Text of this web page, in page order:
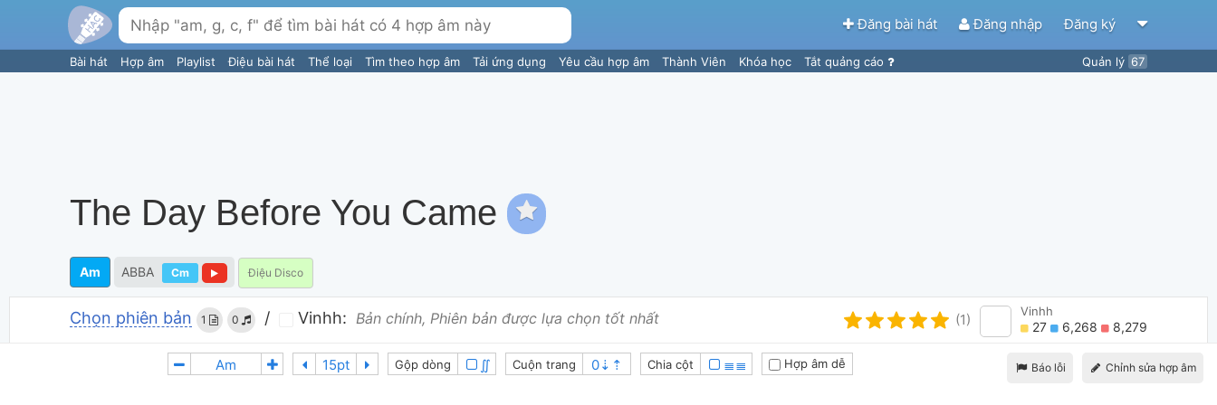
Đăng bài hát Đăng nhập Đăng ký
Bài hát Hợp âm Playlist Điệu bài hát Thể loại Tìm theo hợp âm Tải ứng dụng Yêu cầu hợp âm Thành Viên Khóa học Tắt quảng cáo Quản lý 67
The Day Before You Came
Am ABBA Cm Điệu Disco
Chọn phiên bản 1 0 / Vinhh: Bản chính, Phiên bản được lựa chọn tốt nhất (1)
Vinhh
27 6,268 8,279
Báo lỗi Chỉnh sửa hợp âm
Gộp dòng ∬ Cuộn trang Chia cột ≣≣ Hợp âm dễ